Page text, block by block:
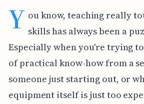
Y ou know, teaching really
skills has always been a
Especially when you're trying
of practical know-how from a
someone just starting out, or
equipment itself is just too